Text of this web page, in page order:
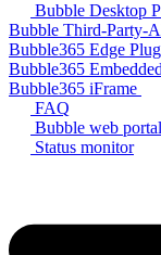
Bubble Desktop
Bubble Third-Party-
Bubble365 Edge
Bubble365
Bubble365 iFrame
FAQ
Bubble web portal
Status monitor